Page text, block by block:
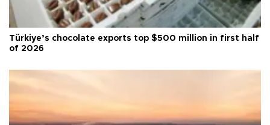
Türkiye’s chocolate exports top $500 million in first half
of 2026